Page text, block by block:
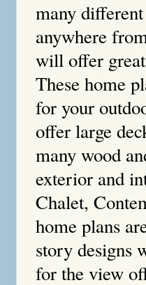
many
anywhere
will offer
These home
for your
offer large
many wood
exterior and
Chalet,
home plans
story designs
for the view